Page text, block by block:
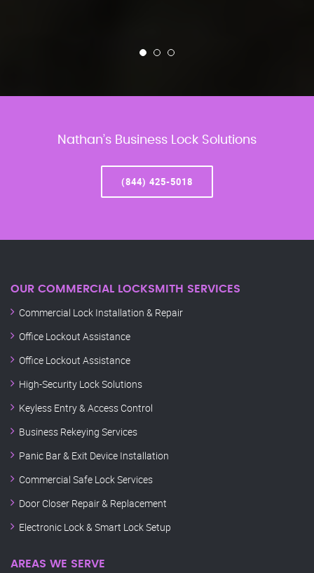
Nathan’s Business Lock Solutions
(844) 425-5018
OUR COMMERCIAL LOCKSMITH SERVICES
Commercial Lock Installation & Repair
Office Lockout Assistance
Office Lockout Assistance
High-Security Lock Solutions
Keyless Entry & Access Control
Business Rekeying Services
Panic Bar & Exit Device Installation
Commercial Safe Lock Services
Door Closer Repair & Replacement
Electronic Lock & Smart Lock Setup
AREAS WE SERVE